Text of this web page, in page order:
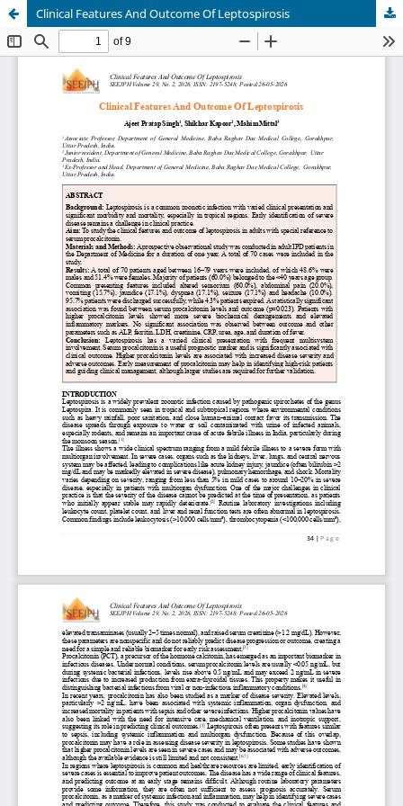
Clinical Features And Outcome Of Leptospirosis